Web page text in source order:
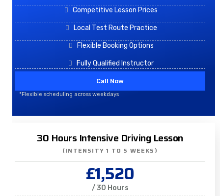
Competitive Lesson Prices
Local Test Route Practice
Flexible Booking Options
Fully Qualified Instructor
Call Now
*Flexible scheduling across weekdays
30 Hours Intensive Driving Lesson
(INTENSITY 1 TO 5 WEEKS)
£1,520
/ 30 Hours